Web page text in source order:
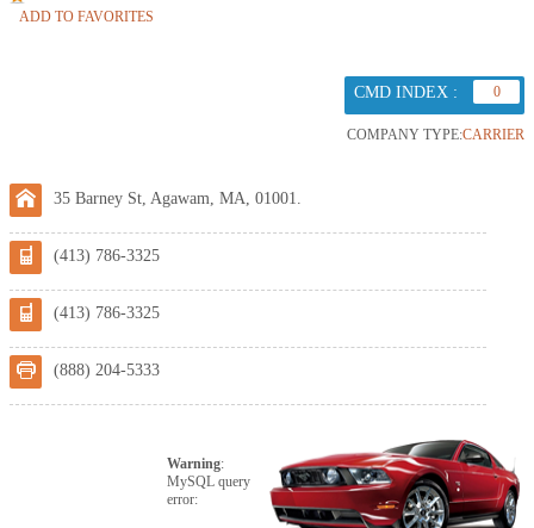
ADD TO FAVORITES
CMD INDEX : 0
COMPANY TYPE:CARRIER
35 Barney St, Agawam, MA, 01001.
(413) 786-3325
(413) 786-3325
(888) 204-5333
Warning:
MySQL query
error: